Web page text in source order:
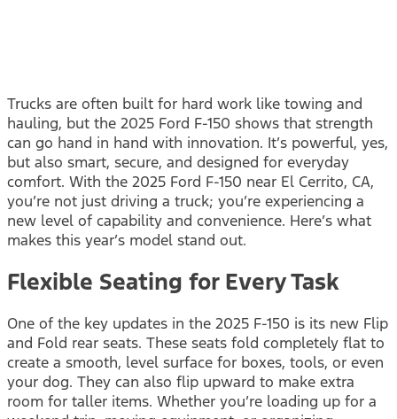
Trucks are often built for hard work like towing and
hauling, but the 2025 Ford F-150 shows that strength
can go hand in hand with innovation. It’s powerful, yes,
but also smart, secure, and designed for everyday
comfort. With the 2025 Ford F-150 near El Cerrito, CA,
you’re not just driving a truck; you’re experiencing a
new level of capability and convenience. Here’s what
makes this year’s model stand out.
Flexible Seating for Every Task
One of the key updates in the 2025 F-150 is its new Flip
and Fold rear seats. These seats fold completely flat to
create a smooth, level surface for boxes, tools, or even
your dog. They can also flip upward to make extra
room for taller items. Whether you’re loading up for a